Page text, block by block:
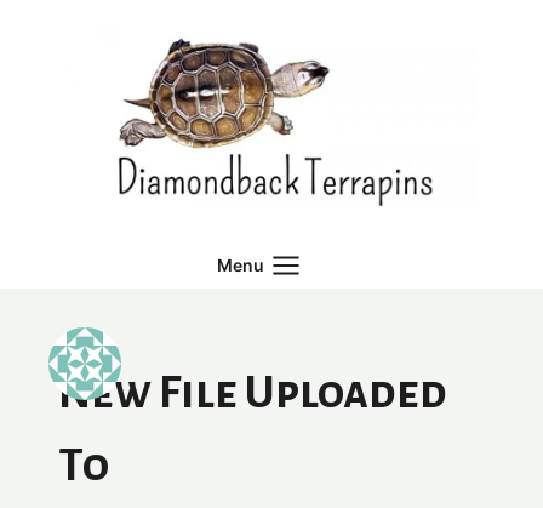
Menu
New File Uploaded
To